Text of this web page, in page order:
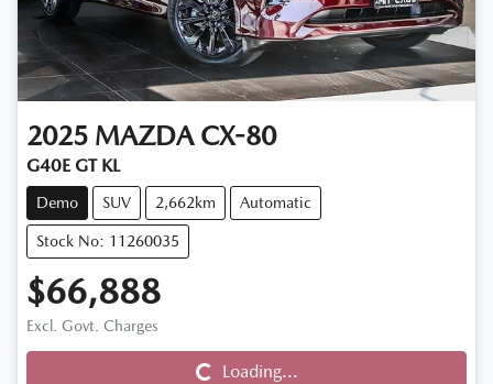
2025 MAZDA CX-80
G40E GT KL
Demo SUV 2,662km Automatic
Stock No: 11260035
$66,888
Excl. Govt. Charges Loading...Loading...